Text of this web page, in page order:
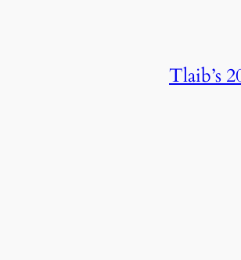
Tlaib’s